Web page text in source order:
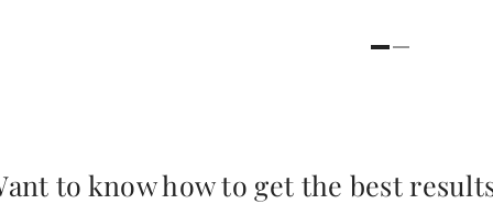
to know how to get the best